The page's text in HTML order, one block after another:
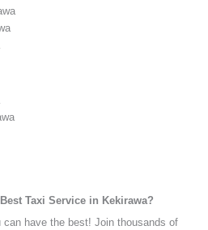
Taxi Service in Kekirawa?
can have the best! Join thousands of